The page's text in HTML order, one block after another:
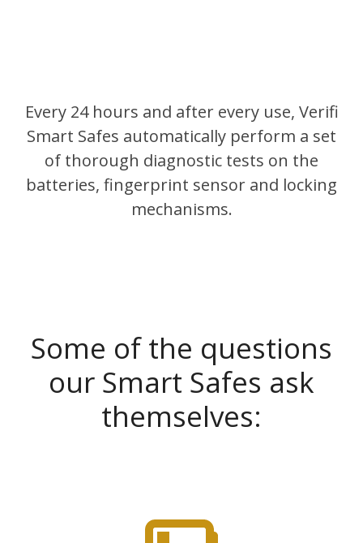
Every 24 hours and after every use, Verifi
Smart Safes automatically perform a set
of thorough diagnostic tests on the
batteries, fingerprint sensor and locking
mechanisms.
Some of the questions
our Smart Safes ask
themselves: